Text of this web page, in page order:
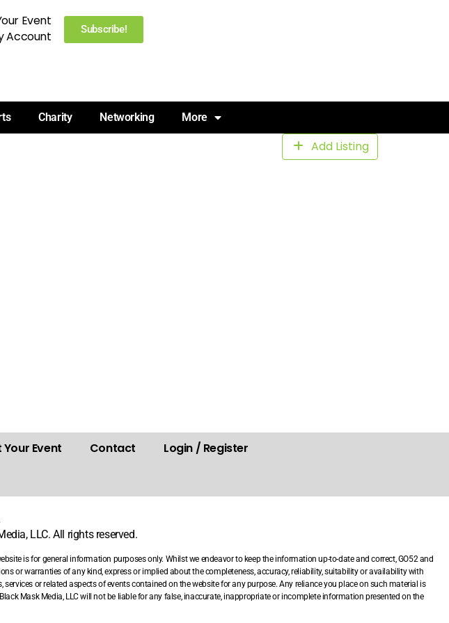
Event
Account Subscribe!
Charity Networking More
Add Listing
Event Contact
Login / Register
LLC. All rights reserved.
is for general information purposes only. Whilst we endeavor to keep the information up-to-date and correct, GO52 and
or warranties of any kind, express or implied about the completeness, accuracy, reliability, suitability or availability with
or related aspects of events contained on the website for any purpose. Any reliance you place on such material is
Mask Media, LLC will not be liable for any false, inaccurate, inappropriate or incomplete information presented on the